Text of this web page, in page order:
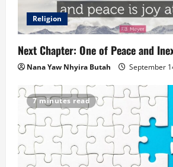
Religion
Next Chapter: One of Peace and
Nana Yaw Nhyira Butah September
7 minutes read